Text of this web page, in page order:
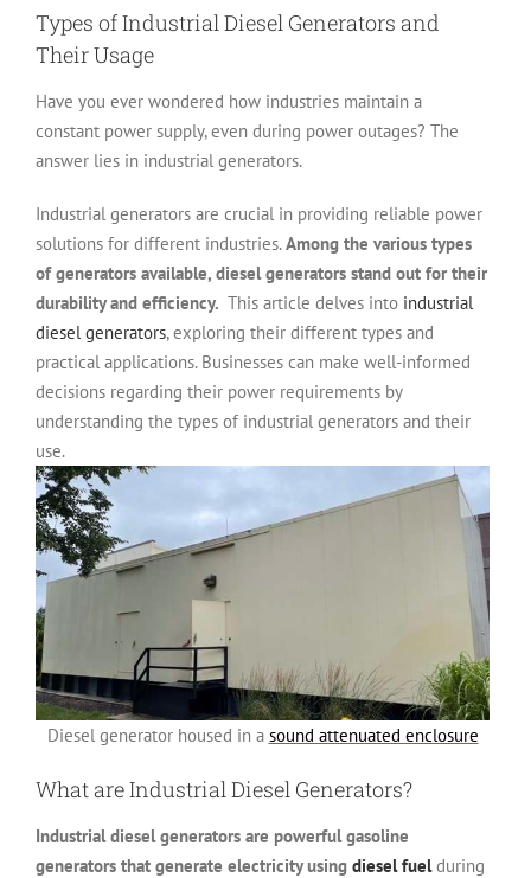
Types of Industrial Diesel Generators and
Their Usage
Have you ever wondered how industries maintain a
constant power supply, even during power outages? The
answer lies in industrial generators.
Industrial generators are crucial in providing reliable power
solutions for different industries.Among the various types
of generators available, diesel generators stand out for their
durability and efficiency. This article delves into industrial
diesel generators, exploring their different types and
practical applications. Businesses can make well-informed
decisions regarding their power requirements by
understanding the types of industrial generators and their
use.
Diesel generator housed in a sound attenuated enclosure
What are Industrial Diesel Generators?
Industrial diesel generators are powerful gasoline
generators that generate electricity using diesel fuelduring